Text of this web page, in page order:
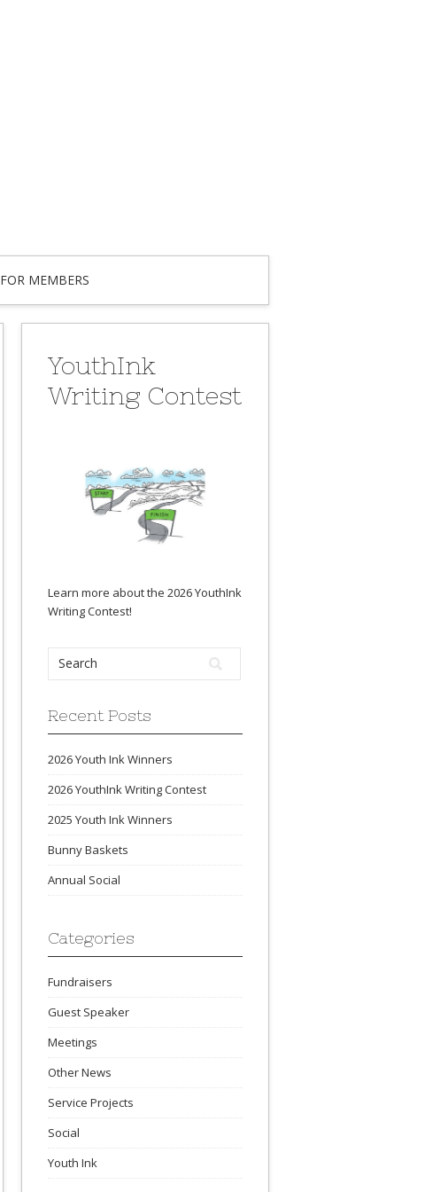
FOR MEMBERS
YouthInk
Writing Contest
Learn more about the 2026 YouthInk
Writing Contest!
Recent Posts
2026 Youth Ink Winners
2026 YouthInk Writing Contest
2025 Youth Ink Winners
Bunny Baskets
Annual Social
Categories
Fundraisers
Guest Speaker
Meetings
Other News
Service Projects
Social
Youth Ink